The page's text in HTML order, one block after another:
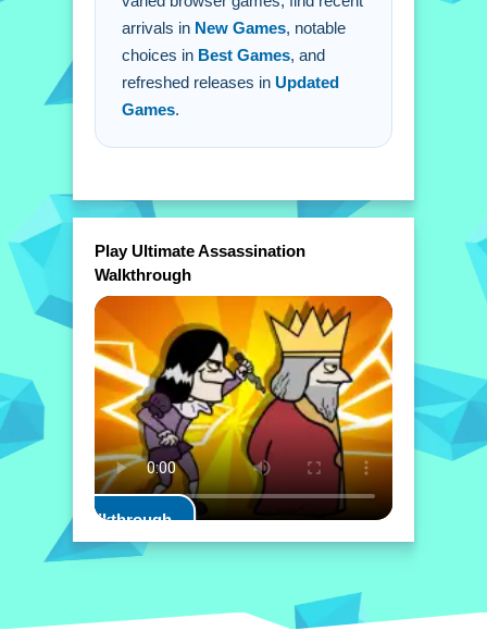
arrivals in New Games, notable
choices in Best Games, and
refreshed releases in Updated
Games.
Play Ultimate Assassination
Walkthrough
Play Walkthrough